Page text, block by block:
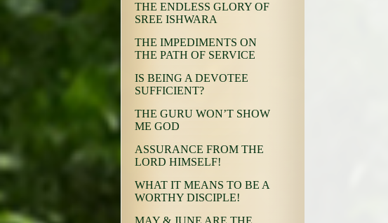
THE ENDLESS GLORY OF
SREE ISHWARA
THE IMPEDIMENTS ON
THE PATH OF SERVICE
IS BEING A DEVOTEE
SUFFICIENT?
THE GURU WON’T SHOW
ME GOD
ASSURANCE FROM THE
LORD HIMSELF!
WHAT IT MEANS TO BE A
WORTHY DISCIPLE!
MAY & JUNE ARE THE